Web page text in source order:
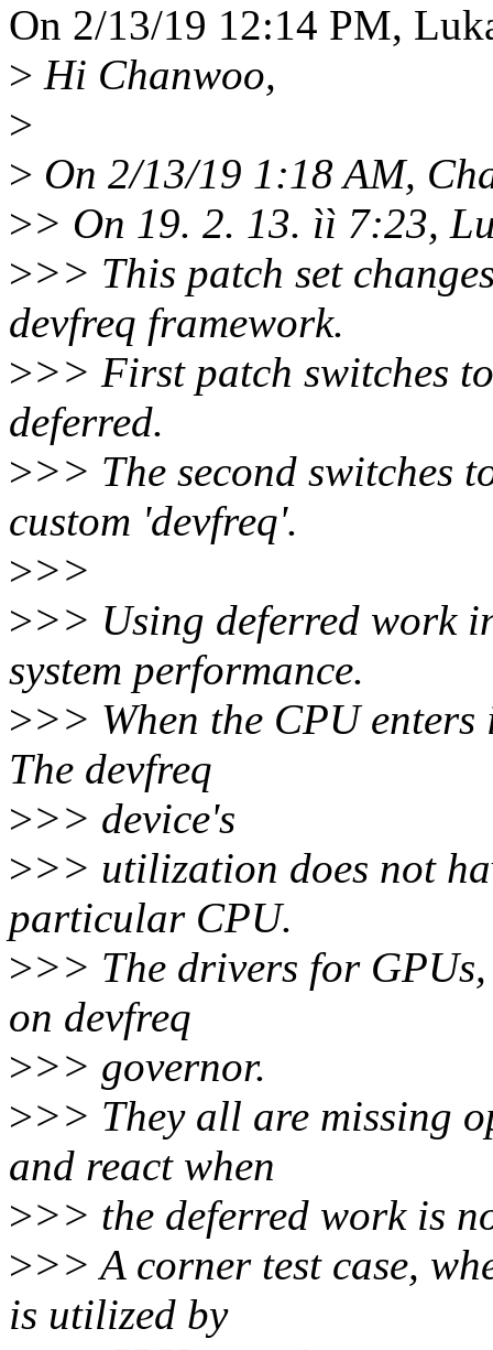
On 2/13/19 12:14 PM,
> Hi Chanwoo,
>
> On 2/13/19 1:18 AM,
>> On 19. 2. 13. ìì 7:23,
>>> This patch set
devfreq framework.
>>> First patch switches
deferred.
>>> The second switches
custom 'devfreq'.
>>>
>>> Using deferred work
system performance.
>>> When the CPU
The devfreq
>>> device's
>>> utilization does not
particular CPU.
>>> The drivers for
on devfreq
>>> governor.
>>> They all are missing
and react when
>>> the deferred work is
>>> A corner test case,
is utilized by